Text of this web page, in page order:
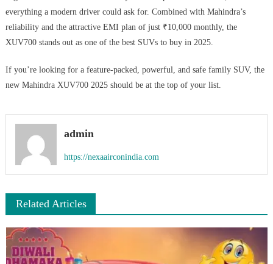
everything a modern driver could ask for. Combined with Mahindra’s
reliability and the attractive EMI plan of just ₹10,000 monthly, the
XUV700 stands out as one of the best SUVs to buy in 2025.
If you’re looking for a feature-packed, powerful, and safe family SUV, the
new Mahindra XUV700 2025 should be at the top of your list.
admin
https://nexaairconindia.com
Related Articles